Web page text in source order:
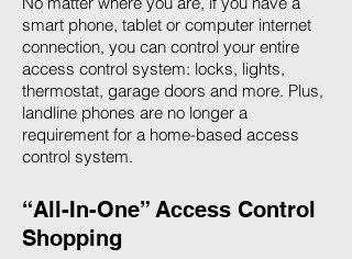
smart phone, tablet or computer internet
connection, you can control your entire
access control system: locks, lights,
thermostat, garage doors and more. Plus,
landline phones are no longer a
requirement for a home-based access
control system.
“All-In-One” Access Control
Shopping